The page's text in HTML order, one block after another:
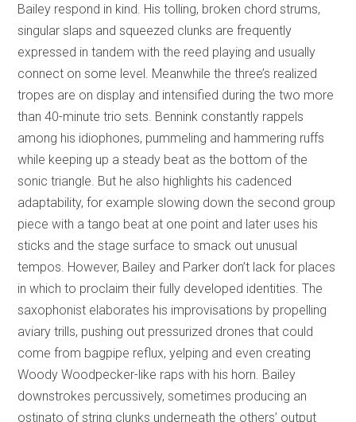
Bailey respond in kind. His tolling, broken chord strums,
singular slaps and squeezed clunks are frequently
expressed in tandem with the reed playing and usually
connect on some level. Meanwhile the three’s realized
tropes are on display and intensified during the two more
than 40-minute trio sets. Bennink constantly rappels
among his idiophones, pummeling and hammering ruffs
while keeping up a steady beat as the bottom of the
sonic triangle. But he also highlights his cadenced
adaptability, for example slowing down the second group
piece with a tango beat at one point and later uses his
sticks and the stage surface to smack out unusual
tempos. However, Bailey and Parker don’t lack for places
in which to proclaim their fully developed identities. The
saxophonist elaborates his improvisations by propelling
aviary trills, pushing out pressurized drones that could
come from bagpipe reflux, yelping and even creating
Woody Woodpecker-like raps with his horn. Bailey
downstrokes percussively, sometimes producing an
ostinato of string clunks underneath the others’ output